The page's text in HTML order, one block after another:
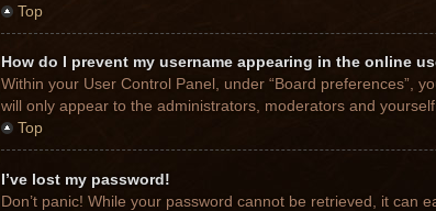
Top
How do I prevent my username appearing in the online
Within your User Control Panel, under “Board preferences”,
will only appear to the administrators, moderators and
Top
I’ve lost my password!
Don’t panic! While your password cannot be retrieved, it can